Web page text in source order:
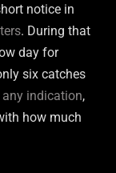
notice in
. During that
day for
six catches
any indication,
how much